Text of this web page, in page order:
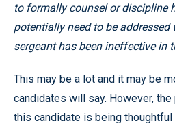
to formally counsel or discipline
potentially need to be
sergeant has been ineffective in
This may be a lot and it may be
candidates will say. However,
this candidate is being